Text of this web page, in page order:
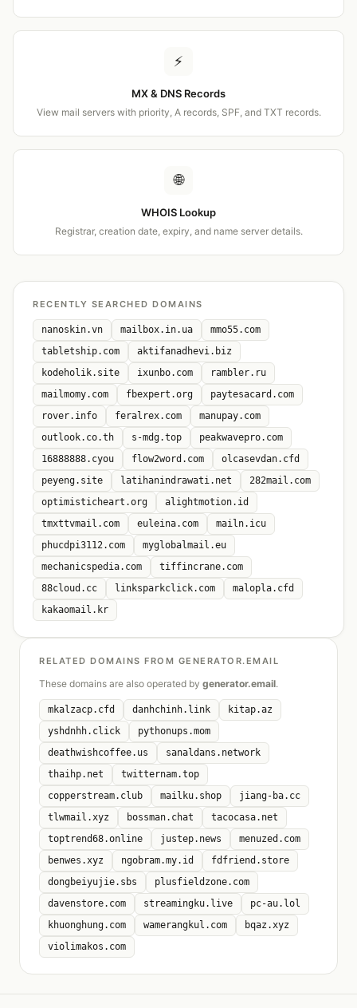
⚡
MX & DNS Records
View mail servers with priority, A records, SPF, and TXT records.
🌐
WHOIS Lookup
Registrar, creation date, expiry, and name server details.
RECENTLY SEARCHED DOMAINS
nanoskin.vn mailbox.in.ua
mmo55.com
tabletship.com
aktifanadhevi.biz
kodeholik.site
ixunbo.com
rambler.ru
mailmomy.com
fbexpert.org
paytesacard.com
rover.info
feralrex.com
manupay.com
outlook.co.th
s-mdg.top
peakwavepro.com
16888888.cyou
flow2word.com
olcasevdan.cfd
peyeng.site
latihanindrawati.net
282mail.com
optimisticheart.org
alightmotion.id
tmxttvmail.com
euleina.com
mailn.icu
phucdpi3112.com
myglobalmail.eu
mechanicspedia.com
tiffincrane.com
88cloud.cc
linksparkclick.com
malopla.cfd
kakaomail.kr
RELATED DOMAINS FROM GENERATOR.EMAIL
These domains are also operated by generator.email.
mkalzacp.cfd danhchinh.link
kitap.az
yshdnhh.click
pythonups.mom
deathwishcoffee.us
sanaldans.network
thaihp.net
twitternam.top
copperstream.club
mailku.shop
jiang-ba.cc
tlwmail.xyz
bossman.chat
tacocasa.net
toptrend68.online
justep.news
menuzed.com
benwes.xyz
ngobram.my.id
fdfriend.store
dongbeiyujie.sbs
plusfieldzone.com
davenstore.com
streamingku.live
pc-au.lol
khuonghung.com
wamerangkul.com
bqaz.xyz
violimakos.com